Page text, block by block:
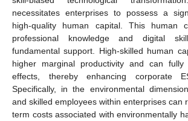
necessitates enterprises to possess a
high-quality human capital. This human
professional knowledge and digital
fundamental support. High-skilled human
higher marginal productivity and can
effects, thereby enhancing corporate
Specifically, in the environmental
and skilled employees within enterprises can
term costs associated with environmentally